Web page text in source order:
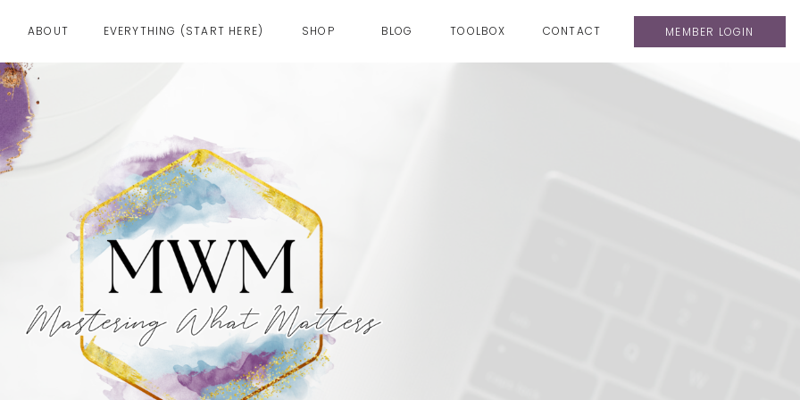
TOOLBOX
BLOG
EVERYTHING (START HERE) CONTACT
ABOUT MEMBER LOGIN
SHOP